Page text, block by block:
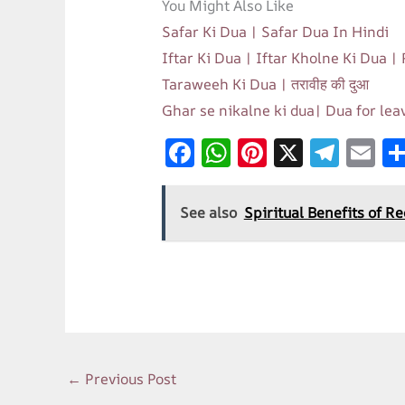
You Might Also Like
Safar Ki Dua | Safar Dua In Hindi
Iftar Ki Dua | Iftar Kholne Ki Dua |
Taraweeh Ki Dua | तरावीह की दुआ
Ghar se nikalne ki dua| Dua for
F
e
b
W
at
s
Pi
er
es
X T
e
gr
E
ai
l
See also Spiritual Benefits of
← Previous Post